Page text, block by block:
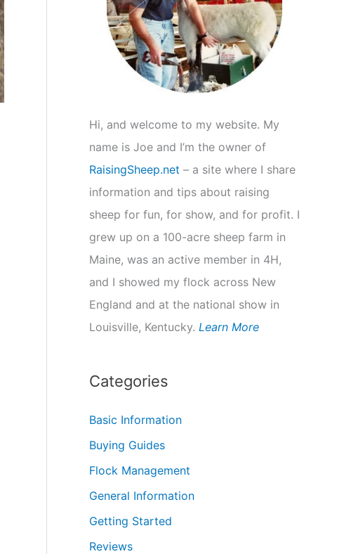
Hi, and welcome to my website. My
name is Joe and I’m the owner of
RaisingSheep.net – a site where I share
information and tips about raising
sheep for fun, for show, and for profit. I
grew up on a 100-acre sheep farm in
Maine, was an active member in 4H,
and I showed my flock across New
England and at the national show in
Louisville, Kentucky. Learn More
Categories
Basic Information
Buying Guides
Flock Management
General Information
Getting Started
Reviews